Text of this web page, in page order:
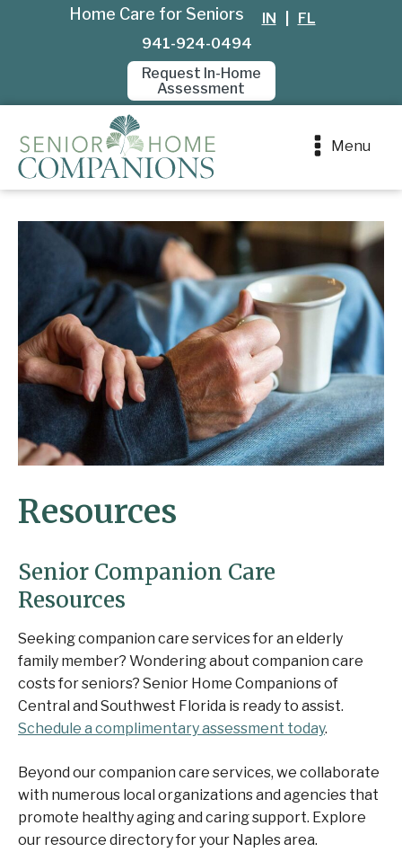
Home Care for Seniors IN
FL
941-924-0494
Request In-Home
Assessment
Menu
Resources
Senior Companion Care
Resources
Seeking companion care services for an elderly
family member? Wondering about companion care
costs for seniors? Senior Home Companions of
Central and Southwest Florida is ready to assist.
Schedule a complimentary assessment today.
Beyond our companion care services, we collaborate
with numerous local organizations and agencies that
promote healthy aging and caring support. Explore
our resource directory for your Naples area.